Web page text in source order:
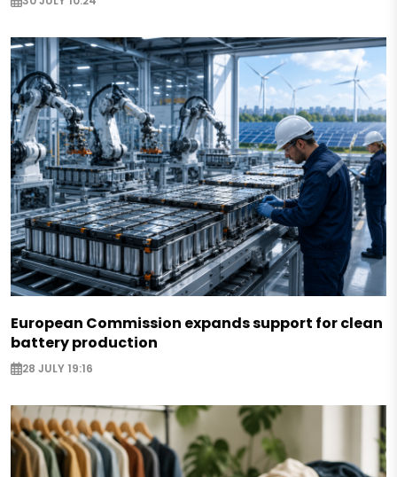
European Commission expands support for clean
battery production
28 JULY 19:16